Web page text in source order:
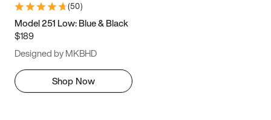
(50)
Model 251 Low: Blue & Black
$189
Designed by MKBHD
Shop Now